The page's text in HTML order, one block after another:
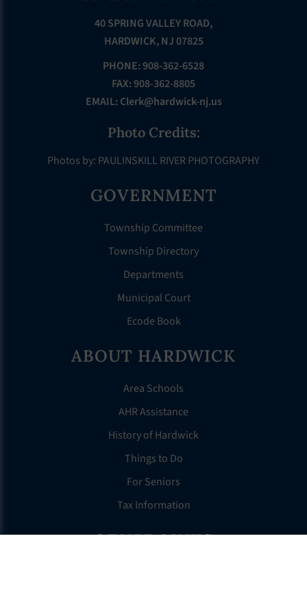
40 SPRING VALLEY ROAD,
HARDWICK, NJ 07825
PHONE: 908-362-6528
FAX: 908-362-8805
EMAIL: Clerk@hardwick-nj.us
Photo Credits:
Photos by: PAULINSKILL RIVER PHOTOGRAPHY
GOVERNMENT
Township Committee
Township Directory
Departments
Municipal Court
Ecode Book
ABOUT HARDWICK
Area Schools
AHR Assistance
History of Hardwick
Things to Do
For Seniors
Tax Information
OTHER LINKS